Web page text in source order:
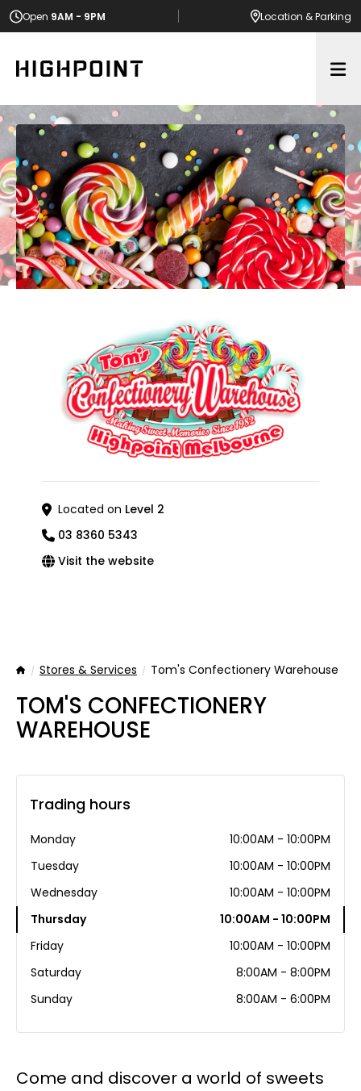
Open 9AM - 9PM Location & Parking
Located on Level 2
03 8360 5343
Visit the website
HomeStores & Services Tom's Confectionery Warehouse
TOM'S CONFECTIONERY
WAREHOUSE
Come and discover a world of sweets
Trading hours
Monday
10:00AM - 10:00PM
Tuesday
10:00AM - 10:00PM
Wednesday
10:00AM - 10:00PM
Thursday
10:00AM - 10:00PM
Friday
10:00AM - 10:00PM
Saturday
8:00AM - 8:00PM
Sunday
8:00AM - 6:00PM